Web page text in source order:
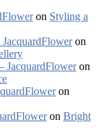
on Styling a
on
JacquardFloweron
on
on Bright